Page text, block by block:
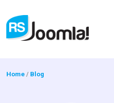
Home / Blog